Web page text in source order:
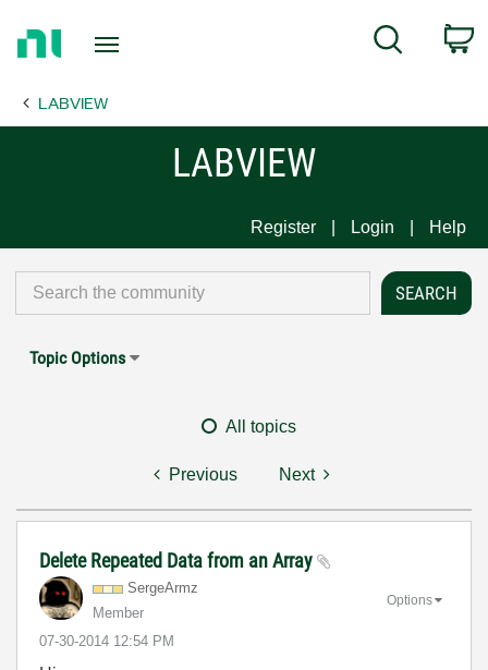
Page
Search
LABVIEW
LABVIEW
Register Login Help
Topic Options
All topics
Previous Next
Delete Repeated Data from an Array
SergeArmz
Member
‎07-30-2014 12:54 PM
Options